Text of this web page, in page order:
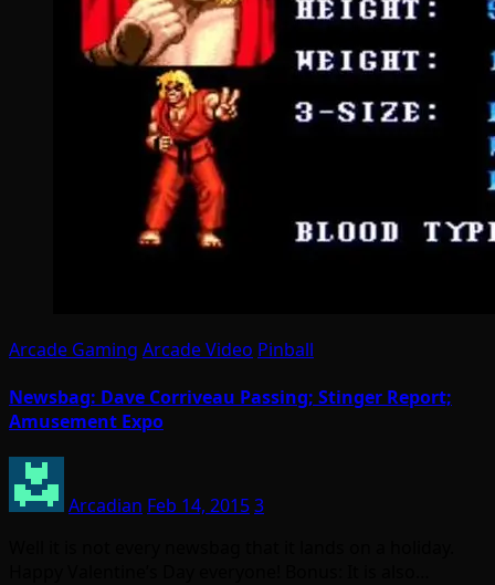
Arcade Gaming Arcade Video Pinball
Newsbag: Dave Corriveau Passing; Stinger Report;
Amusement Expo
Arcadian Feb 14, 20153